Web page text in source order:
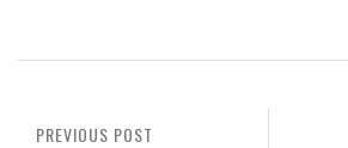
PREVIOUS POST